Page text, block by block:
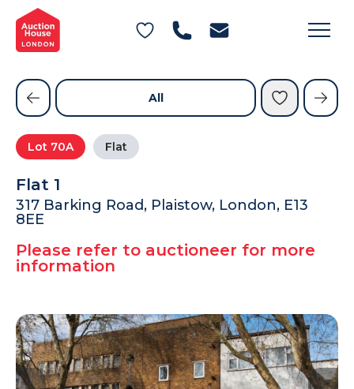
General Conditions of Sale
Get an Instant Offer
Blog
Contact Us
FAQs
Lot 70A Flat
Flat 1
317 Barking Road, Plaistow, London, E13
8EE
Please refer to auctioneer for more
information
All